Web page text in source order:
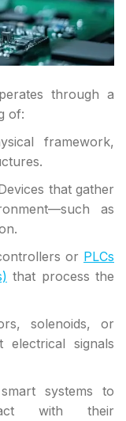
through a
of:
framework,
that gather
as
or PLCs
that process the
solenoids, or
electrical signals
systems to
with their